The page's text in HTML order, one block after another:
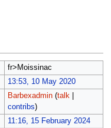
fr>Moissinac
13:53, 10 May 2020
Barbexadmin (talk|
contribs)
11:16, 15 February 2024